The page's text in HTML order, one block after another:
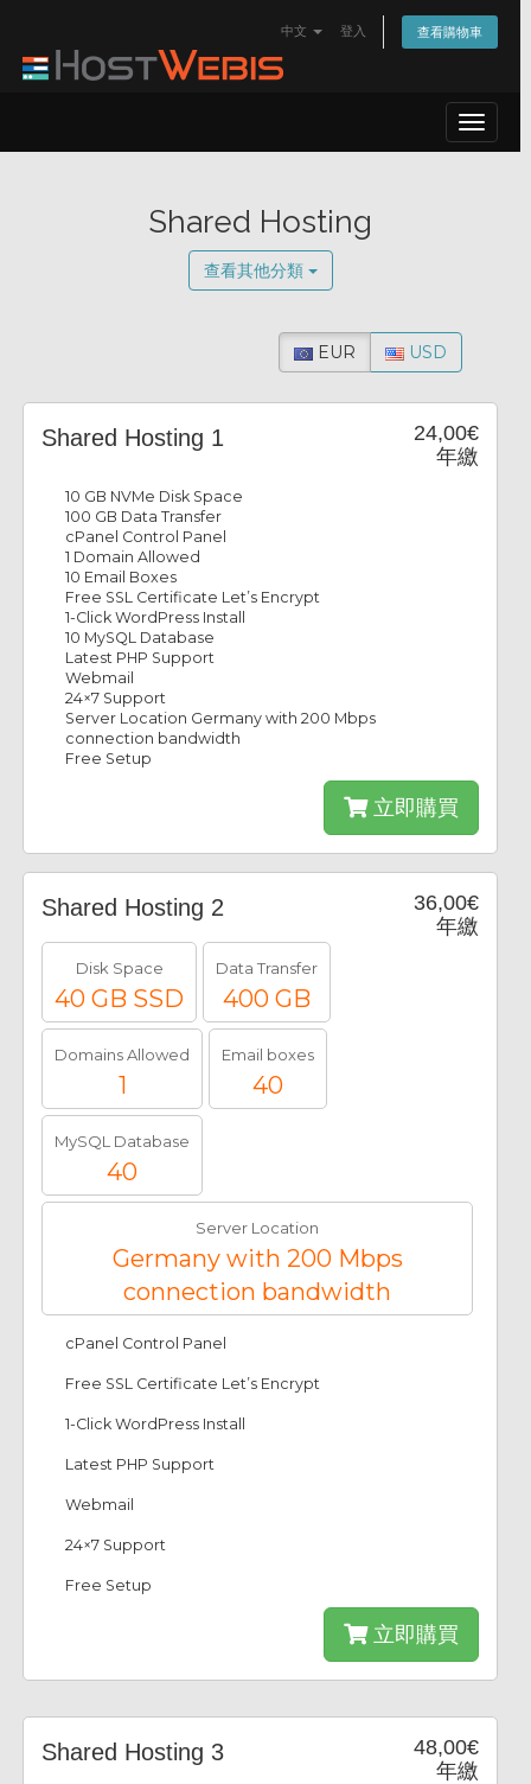
中文 登入 查看購物車
Toggle
Shared Hosting
查看其他分類
EUR USD
24,00€
年繳
Shared Hosting 1
10 GB NVMe Disk Space
100 GB Data Transfer
cPanel Control Panel
1 Domain Allowed
10 Email Boxes
Free SSL Certificate Let’s Encrypt
1-Click WordPress Install
10 MySQL Database
Latest PHP Support
Webmail
24×7 Support
Server Location Germany with 200 Mbps
connection bandwidth
Free Setup
立即購買
36,00€
年繳
Shared Hosting 2
Disk Space
40 GB SSD
Data Transfer
400 GB
Domains Allowed
1
Email boxes
40
MySQL Database
40
Server Location
Germany with 200 Mbps
connection bandwidth
cPanel Control Panel
Free SSL Certificate Let’s Encrypt
1-Click WordPress Install
Latest PHP Support
Webmail
24×7 Support
Free Setup
立即購買
48,00€
年繳
Shared Hosting 3